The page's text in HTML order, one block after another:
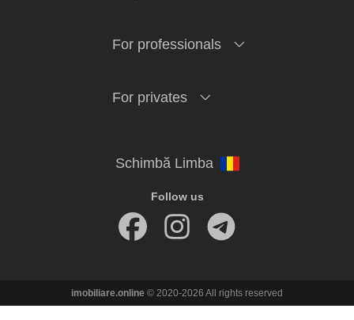
For professionals
For privates
Follow us
imobiliare.online © 2020-2026 All rights reserved